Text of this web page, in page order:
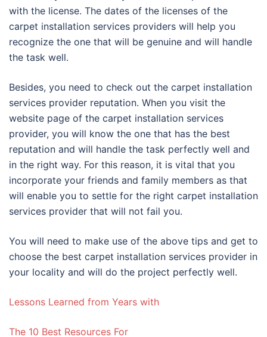
with the license. The dates of the licenses of the
carpet installation services providers will help you
recognize the one that will be genuine and will handle
the task well.
Besides, you need to check out the carpet installation
services provider reputation. When you visit the
website page of the carpet installation services
provider, you will know the one that has the best
reputation and will handle the task perfectly well and
in the right way. For this reason, it is vital that you
incorporate your friends and family members as that
will enable you to settle for the right carpet installation
services provider that will not fail you.
You will need to make use of the above tips and get to
choose the best carpet installation services provider in
your locality and will do the project perfectly well.
Lessons Learned from Years with
The 10 Best Resources For